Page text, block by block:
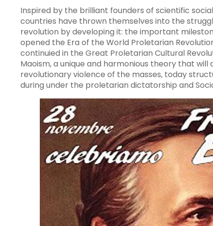
Inspired by the brilliant founders of scientific
countries have thrown themselves into the
revolution by developing it: the important
opened the Era of the World Proletarian
continuied in the Great Proletarian Cultural
Maoism, a unique and harmonious theory that
revolutionary violence of the masses, today
during under the proletarian dictatorship and